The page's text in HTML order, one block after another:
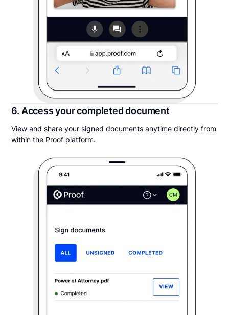
6. Access your completed document
View and share your signed documents anytime directly from
within the Proof platform.